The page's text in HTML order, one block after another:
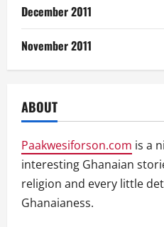
December 2011
November 2011
ABOUT
Paakwesiforson.com is a
interesting Ghanaian
religion and every little
Ghanaianess.